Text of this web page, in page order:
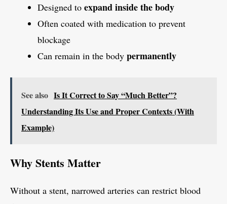
Designed to expand inside the body
Often coated with medication to prevent
blockage
Can remain in the body permanently
See also Is It Correct to Say “Much Better”?
Understanding Its Use and Proper Contexts (With
Example)
Why Stents Matter
Without a stent, narrowed arteries can restrict blood